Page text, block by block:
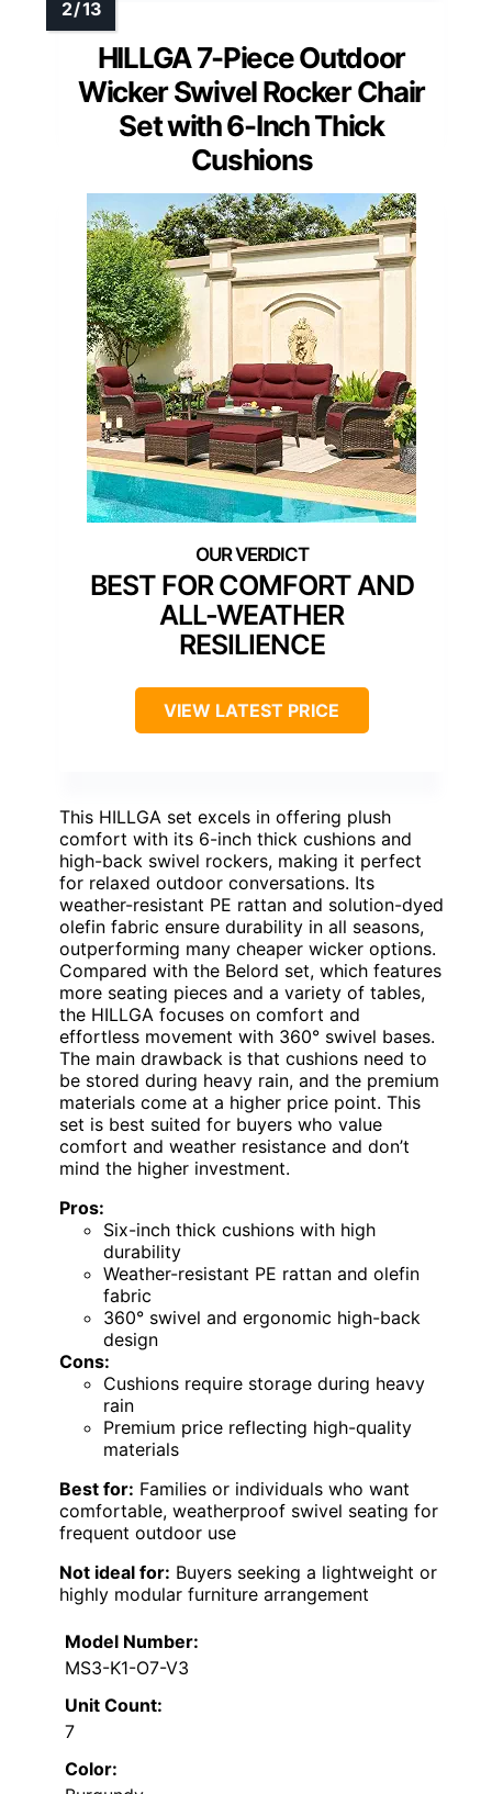
HILLGA 7-Piece Outdoor
Wicker Swivel Rocker Chair
Set with 6-Inch Thick
Cushions
BEST FOR COMFORT AND
ALL-WEATHER
RESILIENCE
VIEW LATEST PRICE
This HILLGA set excels in offering plush
comfort with its 6-inch thick cushions and
high-back swivel rockers, making it perfect
for relaxed outdoor conversations. Its
weather-resistant PE rattan and solution-dyed
olefin fabric ensure durability in all seasons,
outperforming many cheaper wicker options.
Compared with the Belord set, which features
more seating pieces and a variety of tables,
the HILLGA focuses on comfort and
effortless movement with 360° swivel bases.
The main drawback is that cushions need to
be stored during heavy rain, and the premium
materials come at a higher price point. This
set is best suited for buyers who value
comfort and weather resistance and don’t
mind the higher investment.
Pros:
Six-inch thick cushions with high
durability
Weather-resistant PE rattan and olefin
fabric
360° swivel and ergonomic high-back
design
Cons:
Cushions require storage during heavy
rain
Premium price reflecting high-quality
materials
Best for: Families or individuals who want
comfortable, weatherproof swivel seating for
frequent outdoor use
Not ideal for: Buyers seeking a lightweight or
highly modular furniture arrangement
Model Number:
MS3-K1-O7-V3
Unit Count:
7
Color: